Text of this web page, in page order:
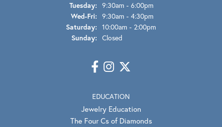
Tuesday: 9:30am - 6:00pm
Wed-Fri: Wednesday - Friday:
9:30am - 4:30pm
Saturday: 10:00am - 2:00pm
Sunday: Closed
EDUCATION
Jewelry Education
The Four Cs of Diamonds